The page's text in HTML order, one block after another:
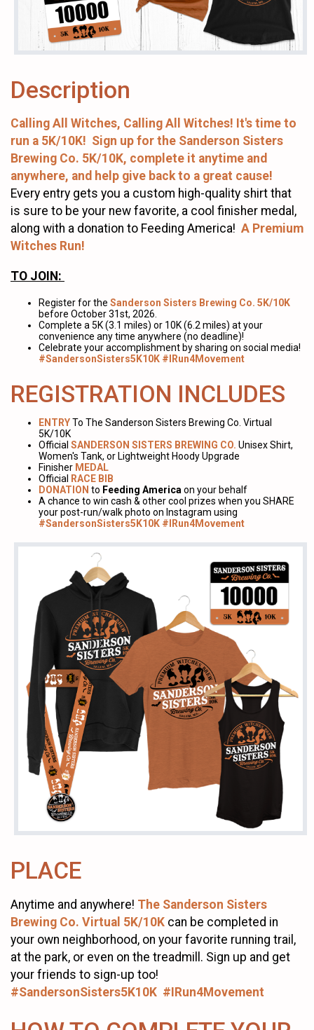
Description
Calling All Witches, Calling All Witches! It's time to
run a 5K/10K! Sign up for the Sanderson Sisters
Brewing Co. 5K/10K, complete it anytime and
anywhere, and help give back to a great cause!
Every entry gets you a custom high-quality shirt that
is sure to be your new favorite, a cool finisher medal,
along with a donation to Feeding America! A Premium
Witches Run!
TO JOIN:
Register for the Sanderson Sisters Brewing Co. 5K/10K
before October 31st, 2026.
Complete a 5K (3.1 miles) or 10K (6.2 miles) at your
convenience any time anywhere (no deadline)!
Celebrate your accomplishment by sharing on social media!
#SandersonSisters5K10K #IRun4Movement
REGISTRATION INCLUDES
ENTRYTo The Sanderson Sisters Brewing Co. Virtual
5K/10K
Official SANDERSON SISTERS BREWING CO. Unisex Shirt,
Women's Tank, or Lightweight Hoody Upgrade
Finisher MEDAL
Official RACE BIB
DONATION to Feeding Americaon your behalf
A chance to win cash & other cool prizes when you SHARE
your post-run/walk photo on Instagram using
#SandersonSisters5K10K #IRun4Movement
PLACE
Anytime and anywhere! The Sanderson Sisters
Brewing Co. Virtual 5K/10K can be completed in
your own neighborhood, on your favorite running trail,
at the park, or even on the treadmill. Sign up and get
your friends to sign-up too!
#SandersonSisters5K10K #IRun4Movement